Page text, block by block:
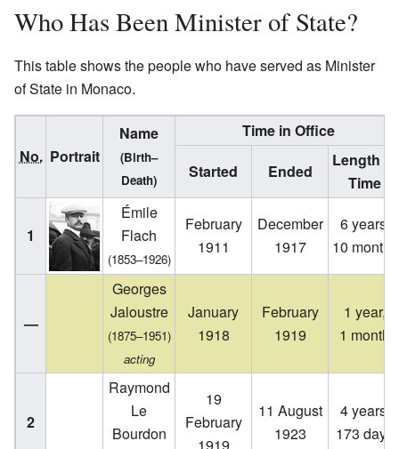
Who Has Been Minister of State?
This table shows the people who have served as Minister
of State in Monaco.
No. Portrait
Name
(Birth–
Death)
Time in Office
Started
Ended
Length of
Time
1
Émile
Flach
(1853–1926)
February
1911
December
1917
6 years,
10 months
—
Georges
Jaloustre
(1875–1951)
acting
January
1918
February
1919
1 year,
1 month
2
Raymond
Le
Bourdon
19
February
11 August
1923
4 years,
173 days